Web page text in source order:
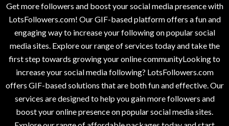
Get more followers and boost your social media presence with
LotsFollowers.com! Our GIF-based platform offers a fun and
engaging way to increase your following on popular social
media sites. Explore our range of services today and take the
first step towards growing your online communityLooking to
increase your social media following? LotsFollowers.com
offers GIF-based solutions that are both fun and effective. Our
services are designed to help you gain more followers and
boost your online presence on popular social media sites.